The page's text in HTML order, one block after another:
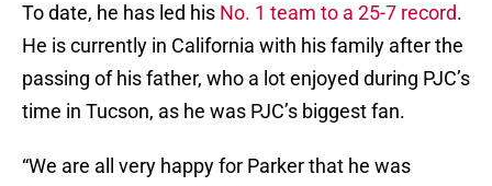
To date, he has led his No. 1 team to a 25-7 record.
He is currently in California with his family after the
passing of his father, who a lot enjoyed during PJC’s
time in Tucson, as he was PJC’s biggest fan.
“We are all very happy for Parker that he was